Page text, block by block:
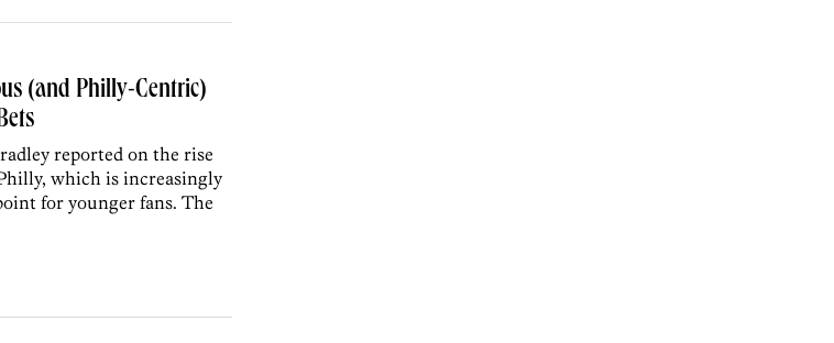
(and Philly-Centric)
reported on the rise
which is increasingly
for younger fans. The